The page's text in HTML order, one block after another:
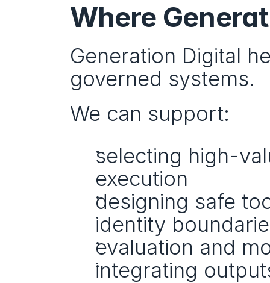
Where
Generation Digital
governed systems.
We can support:
selecting high-
execution
designing safe
identity
evaluation and
integrating